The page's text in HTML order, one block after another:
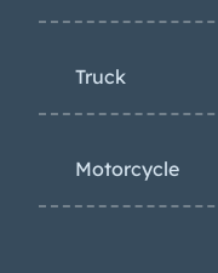
Truck
Motorcycle